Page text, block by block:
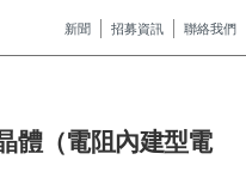
新聞 招募資訊 聯絡我們
體（電阻內建型電